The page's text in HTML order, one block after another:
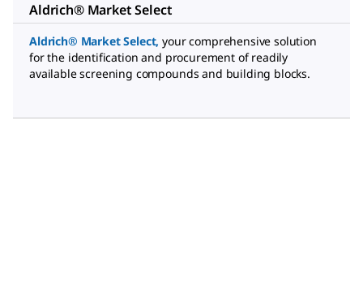
Aldrich® Market Select
Aldrich® Market Select, your comprehensive solution
for the identification and procurement of readily
available screening compounds and building blocks.